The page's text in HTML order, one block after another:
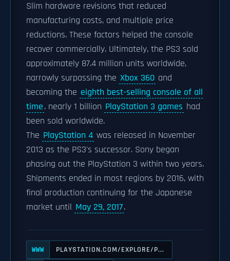
Slim hardware revisions that reduced
manufacturing costs, and multiple price
reductions. These factors helped the console
recover commercially. Ultimately, the PS3 sold
approximately 87.4 million units worldwide,
narrowly surpassing the Xbox 360 and
becoming the eighth best-selling console of all
time. nearly 1 billion PlayStation 3 games had
been sold worldwide.
The PlayStation 4 was released in November
2013 as the PS3's successor. Sony began
phasing out the PlayStation 3 within two years.
Shipments ended in most regions by 2016, with
final production continuing for the Japanese
market until May 29, 2017.
WWW PLAYSTATION.COM/EXPLORE/P...